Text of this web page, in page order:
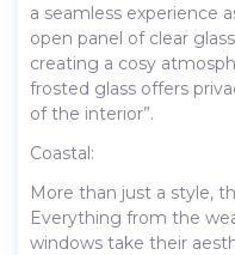
a seamless experience
open panel of clear
creating a cosy
frosted glass offers
of the interior”.
Coastal:
More than just a style,
Everything from the
windows take their